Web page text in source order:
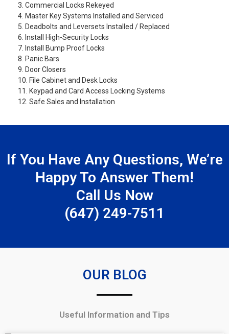
3. Commercial Locks Rekeyed
4. Master Key Systems Installed and Serviced
5. Deadbolts and Leversets Installed / Replaced
6. Install High-Security Locks
7. Install Bump Proof Locks
8. Panic Bars
9. Door Closers
10. File Cabinet and Desk Locks
11. Keypad and Card Access Locking Systems
12. Safe Sales and Installation
If You Have Any Questions, We’re
Happy To Answer Them!
Call Us Now
(647) 249-7511
OUR BLOG
Useful Information and Tips